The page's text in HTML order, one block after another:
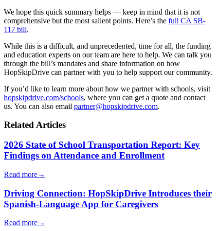
We hope this quick summary helps — keep in mind that it is not
comprehensive but the most salient points. Here’s the full CA SB-
117 bill.
While this is a difficult, and unprecedented, time for all, the funding
and education experts on our team are here to help. We can talk you
through the bill’s mandates and share information on how
HopSkipDrive can partner with you to help support our community.
If you’d like to learn more about how we partner with schools, visit
hopskipdrive.com/schools, where you can get a quote and contact
us. You can also email partner@hopskipdrive.com.
Related Articles
2026 State of School Transportation Report: Key
Findings on Attendance and Enrollment
Read more→
Driving Connection: HopSkipDrive Introduces their
Spanish-Language App for Caregivers
Read more→